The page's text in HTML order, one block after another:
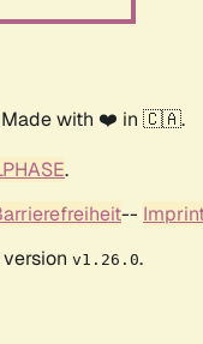
Made with ❤️ in 🇨🇦.
.
--
v1.26.0.